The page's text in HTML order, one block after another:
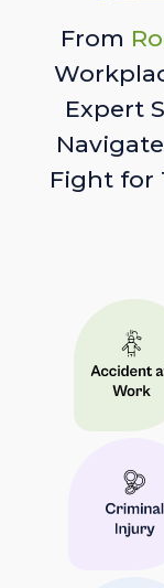
From
Expert
Fight for